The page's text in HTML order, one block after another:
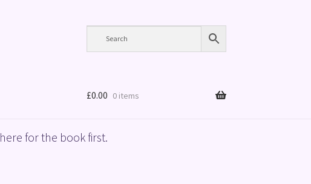
£0.00 0 items
for the book first.